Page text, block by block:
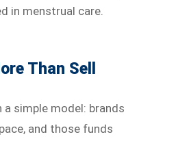
in menstrual care.
Than Sell
a simple model: brands
and those funds